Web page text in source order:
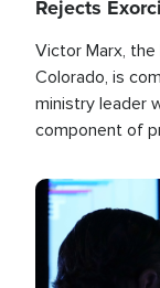
Rejects
Victor Marx,
Colorado, is
ministry leader
component of
Image